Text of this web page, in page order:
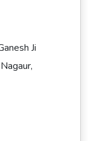
Ji